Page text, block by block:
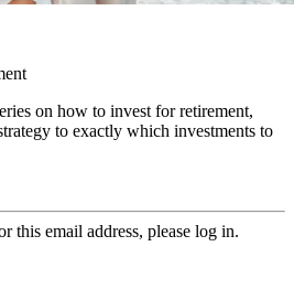
on how to invest for retirement,
to exactly which investments to
this email address, please log in.